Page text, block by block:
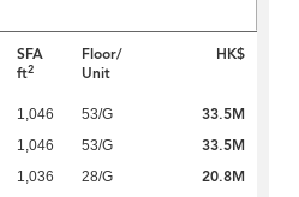
SFA
ft2
Floor/
Unit
HK$
1,046 53/G 33.5M
1,046 53/G 33.5M
1,036 28/G 20.8M